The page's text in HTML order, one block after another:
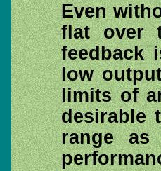
Even
flat over
feedback
low
limits of
desirable
range as